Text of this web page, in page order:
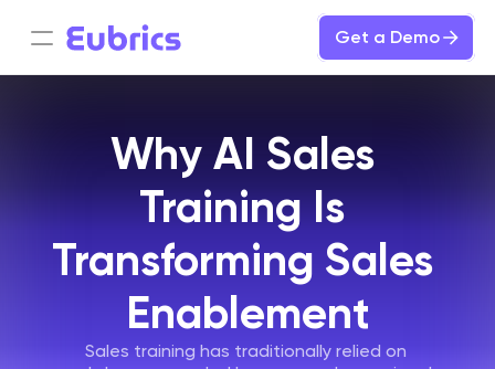
Why AI Sales
Training Is
Transforming Sales
Enablement
Sales training has traditionally relied on
Get a Demo